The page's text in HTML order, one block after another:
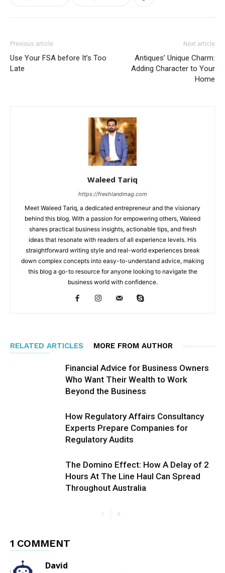
Previous article
Use Your FSA before It’s Too
Late
Next article
Antiques’ Unique Charm:
Adding Character to Your
Home
Waleed Tariq
https://freshlandmag.com
Meet Waleed Tariq, a dedicated entrepreneur and the visionary
behind this blog. With a passion for empowering others, Waleed
shares practical business insights, actionable tips, and fresh
ideas that resonate with readers of all experience levels. His
straightforward writing style and real-world experiences break
down complex concepts into easy-to-understand advice, making
this blog a go-to resource for anyone looking to navigate the
business world with confidence.
RELATED ARTICLES MORE FROM AUTHOR
Financial Advice for Business Owners
Who Want Their Wealth to Work
Beyond the Business
How Regulatory Affairs Consultancy
Experts Prepare Companies for
Regulatory Audits
The Domino Effect: How A Delay of 2
Hours At The Line Haul Can Spread
Throughout Australia
1 COMMENT
David